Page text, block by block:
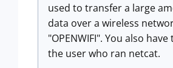
used to transfer a large
data over a wireless
"OPENWIFI". You also have
the user who ran netcat.